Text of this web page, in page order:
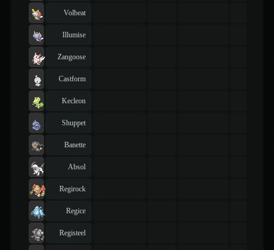
Volbeat
Illumise
Zangoose
Castform
Kecleon
Shuppet
Banette
Absol
Regirock
Regice
Registeel